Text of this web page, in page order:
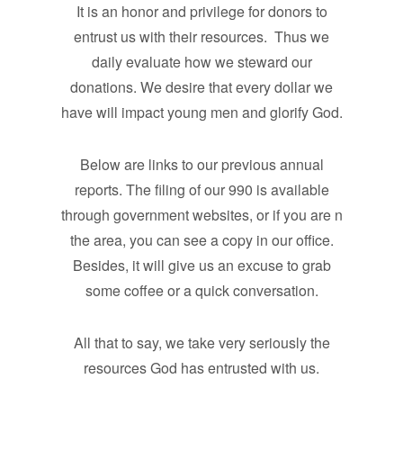
It is an honor and privilege for donors to
entrust us with their resources. Thus we
daily evaluate how we steward our
donations. We desire that every dollar we
have will impact young men and glorify God.
Below are links to our previous annual
reports. The filing of our 990 is available
through government websites, or if you are n
the area, you can see a copy in our office.
Besides, it will give us an excuse to grab
some coffee or a quick conversation.
All that to say, we take very seriously the
resources God has entrusted with us.